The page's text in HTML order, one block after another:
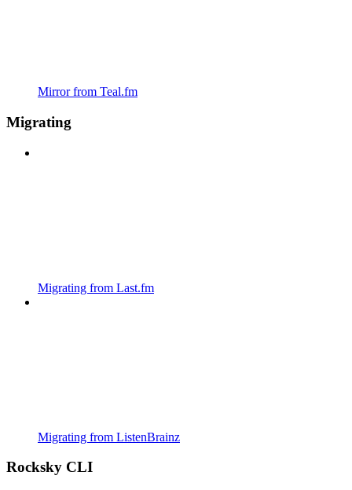
Mirror from Teal.fm
Migrating
Migrating from Last.fm
Migrating from ListenBrainz
Rocksky CLI